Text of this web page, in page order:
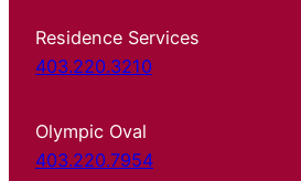
Residence Services
403.220.3210
Olympic Oval
403.220.7954